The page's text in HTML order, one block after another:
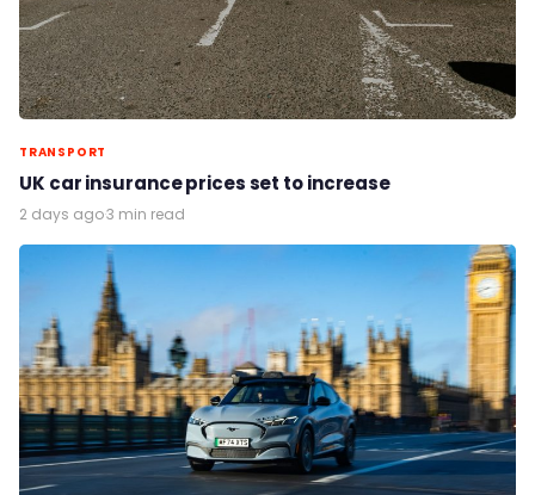
TRANSPORT
UK car insurance prices set to increase
2 days ago·3 min read